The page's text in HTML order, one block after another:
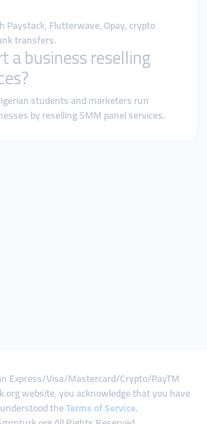
Paystack, Flutterwave, Opay, crypto
transfers.
a business reselling
students and marketers run
by reselling SMM panel services.
Express/Visa/Mastercard/Crypto/PayTM
website, you acknowledge that you have
theTerms of Service.